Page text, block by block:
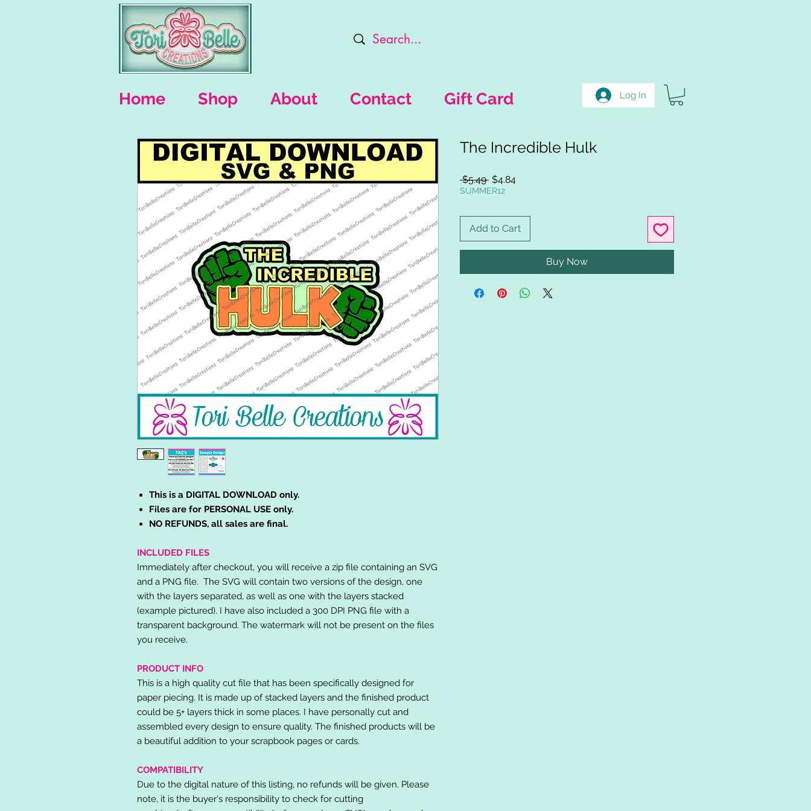
Home Shop About Contact Gift Card Log In
This is a DIGITAL DOWNLOAD only.
Files are for PERSONAL USE only.
NO REFUNDS, all sales are final.
INCLUDED FILES
Immediately after checkout, you will receive a zip file containing an SVG
and a PNG file. The SVG will contain two versions of the design, one
with the layers separated, as well as one with the layers stacked
(example pictured). I have also included a 300 DPI PNG file with a
transparent background. The watermark will not be present on the files
you receive.
PRODUCT INFO
This is a high quality cut file that has been specifically designed for
paper piecing. It is made up of stacked layers and the finished product
could be 5+ layers thick in some places. I have personally cut and
assembled every design to ensure quality. The finished products will be
a beautiful addition to your scrapbook pages or cards.
COMPATIBILITY
Due to the digital nature of this listing, no refunds will be given. Please
note, it is the buyer's responsibility to check for cutting
The Incredible Hulk
$5.49 Regular
Price
$4.84Sale
SUMMER12
Add to Cart
Buy Now